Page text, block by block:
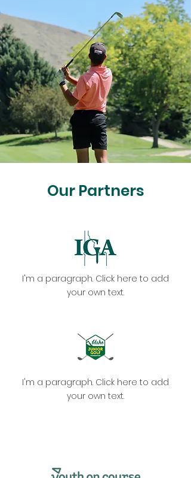
Our Partners
I'm a paragraph. Click here to add
your own text.
I'm a paragraph. Click here to add
your own text.